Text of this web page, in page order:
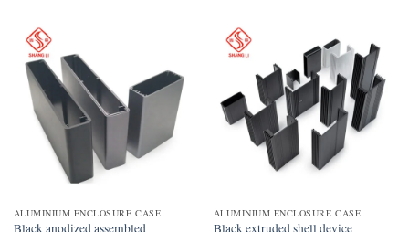
ALUMINIUM ENCLOSURE CASE
Black anodized assembled
ALUMINIUM ENCLOSURE CASE
Black extruded shell device